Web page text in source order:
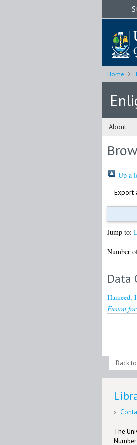
Home
About
Up a
Export
Jump to:
Number
Data
Hameed,
Fusion
Back
The
Number